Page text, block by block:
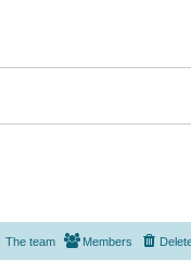
Members
The team